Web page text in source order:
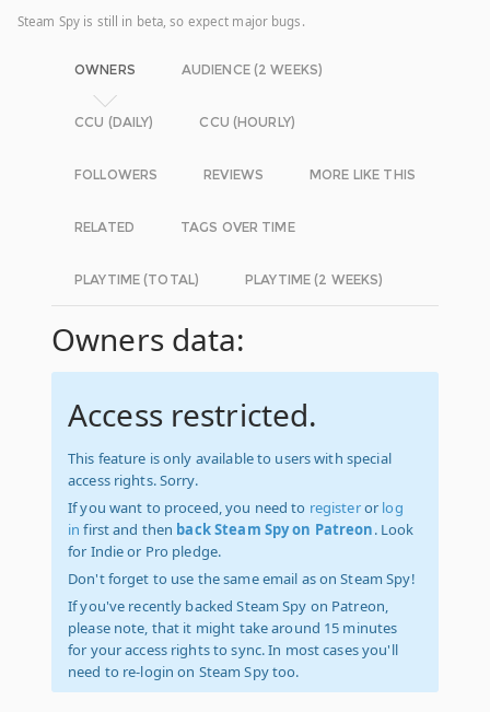
Steam Spy is still in beta, so expect major bugs.
OWNERS AUDIENCE (2 WEEKS)
CCU (DAILY) CCU (HOURLY)
FOLLOWERS REVIEWS MORE LIKE THIS
RELATED TAGS OVER TIME
PLAYTIME (TOTAL) PLAYTIME (2 WEEKS)
Owners data:
Access restricted.
This feature is only available to users with special
access rights. Sorry.
If you want to proceed, you need to registeror log
in first and then back Steam Spy on Patreon. Look
for Indie or Pro pledge.
Don't forget to use the same email as on Steam Spy!
If you've recently backed Steam Spy on Patreon,
please note, that it might take around 15 minutes
for your access rights to sync. In most cases you'll
need to re-login on Steam Spy too.